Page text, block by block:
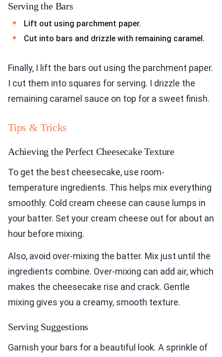
Serving the Bars
Lift out using parchment paper.
Cut into bars and drizzle with remaining caramel.
Finally, I lift the bars out using the parchment paper.
I cut them into squares for serving. I drizzle the
remaining caramel sauce on top for a sweet finish.
Tips & Tricks
Achieving the Perfect Cheesecake Texture
To get the best cheesecake, use room-
temperature ingredients. This helps mix everything
smoothly. Cold cream cheese can cause lumps in
your batter. Set your cream cheese out for about an
hour before mixing.
Also, avoid over-mixing the batter. Mix just until the
ingredients combine. Over-mixing can add air, which
makes the cheesecake rise and crack. Gentle
mixing gives you a creamy, smooth texture.
Serving Suggestions
Garnish your bars for a beautiful look. A sprinkle of